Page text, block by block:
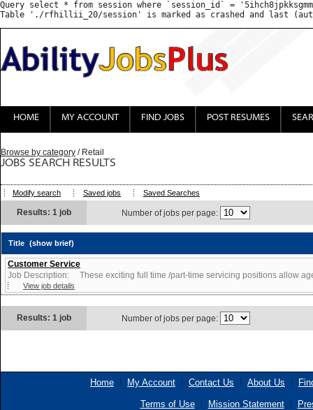
Query select * from session where `session_id` =
HOME MY ACCOUNT FIND JOBS POST RESUMES
Browse by category / Retail
JOBS SEARCH RESULTS
Modify search Saved jobs Saved Searches
Results: 1 job Number of jobs per page:
Title (show brief)
Customer Service
Job Description: These exciting full time /part-time servicing positions allow
View job details
Results: 1 job Number of jobs per page:
Home My Account Contact Us About Us
Terms of Use Mission Statement